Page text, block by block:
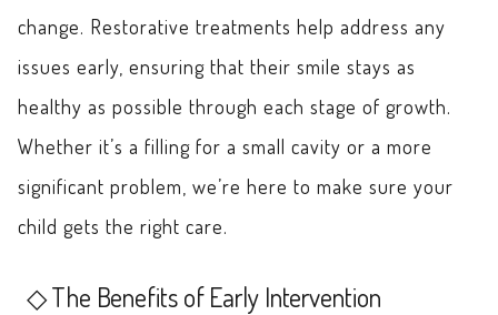
change. Restorative treatments help address any
issues early, ensuring that their smile stays as
healthy as possible through each stage of growth.
Whether it’s a filling for a small cavity or a more
significant problem, we’re here to make sure your
child gets the right care.
The Benefits of Early Intervention